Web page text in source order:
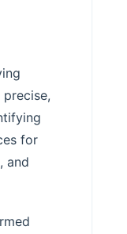
for
and